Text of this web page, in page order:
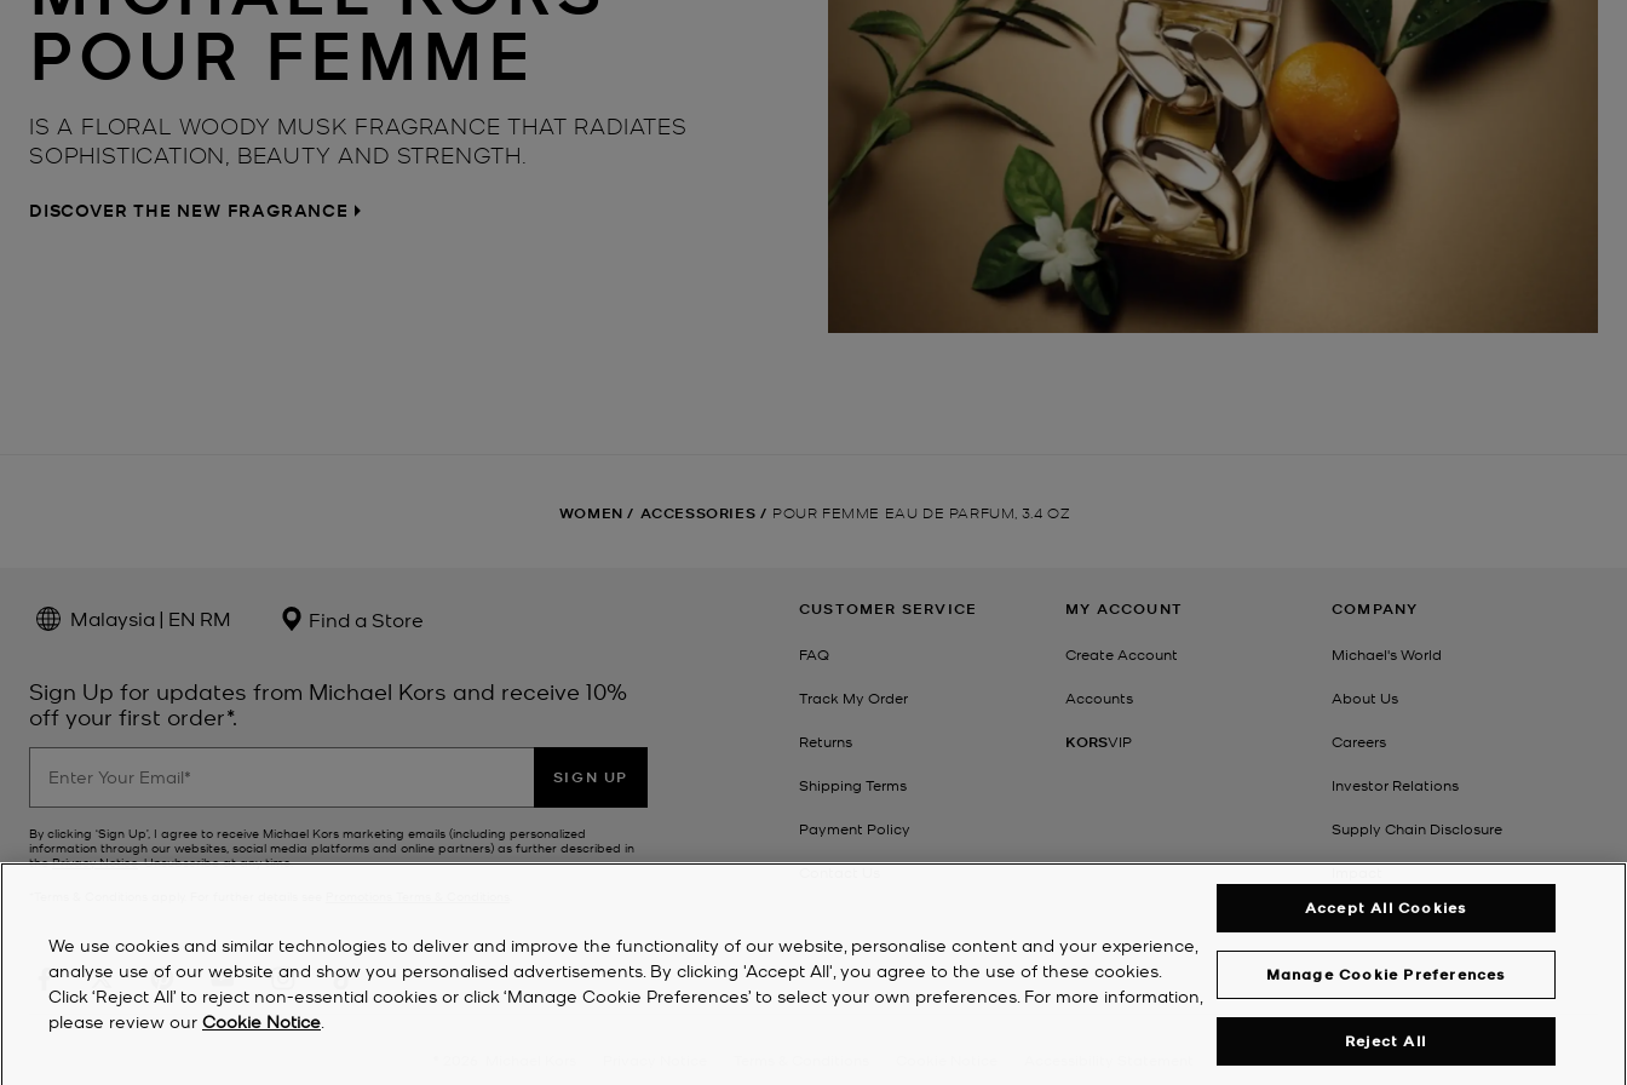
POUR FEMME
IS A FLORAL WOODY MUSK FRAGRANCE THAT RADIATES
SOPHISTICATION, BEAUTY AND STRENGTH.
DISCOVER THE NEW FRAGRANCE
WOMEN / ACCESSORIES / POUR FEMME EAU DE PARFUM, 3.4 OZ
Malaysia | EN RM Find a Store
Sign Up for updates from Michael Kors and receive 10%
off your first order*.
SIGN UP
By clicking ‘Sign Up’, I agree to receive Michael Kors marketing emails (including personalized
information through our websites, social media platforms and online partners) as further described in
thePrivacy Notice. Unsubscribe at any time.
CUSTOMER SERVICE
FAQ
Track My Order
Returns
Shipping Terms
Payment Policy
MY ACCOUNT
Create Account
Accounts
KORSVIP
COMPANY
Michael's World
About Us
Careers
Investor Relations
Supply Chain Disclosure
We use cookies and similar technologies to deliver and improve the functionality of our website, personalise content and your experience,
analyse use of our website and show you personalised advertisements. By clicking 'Accept All', you agree to the use of these cookies.
Click ‘Reject All’ to reject non-essential cookies or click ‘Manage Cookie Preferences’ to select your own preferences. For more information,
please review our Cookie Notice
Manage Cookie Preferences
Reject All
Accept All Cookies